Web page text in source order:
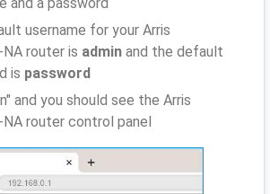
username for your Arris
NA router is admin and the default
is password
and you should see the Arris
NA router control panel